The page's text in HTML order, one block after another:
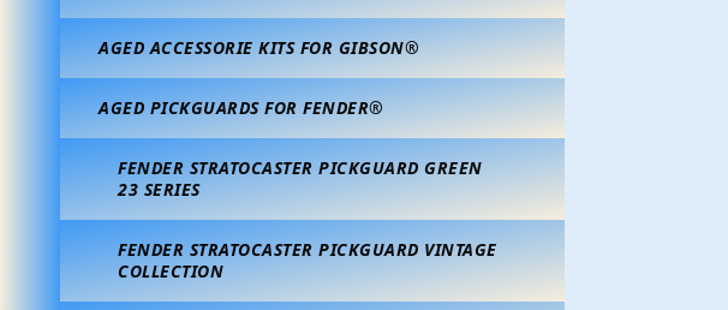
AGED ACCESSORIE KITS FOR GIBSON®
AGED PICKGUARDS FOR FENDER®
FENDER STRATOCASTER PICKGUARD GREEN
23 SERIES
FENDER STRATOCASTER PICKGUARD VINTAGE
COLLECTION